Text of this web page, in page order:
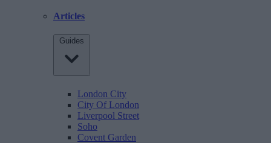
Articles
Guides
London City
City Of London
Liverpool Street
Soho
Covent Garden